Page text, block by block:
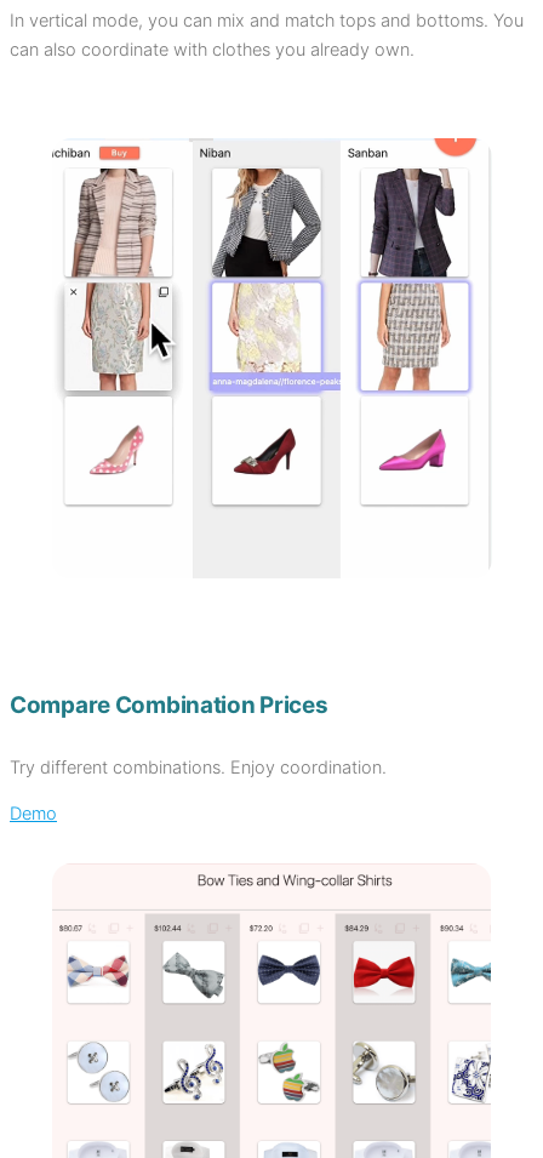
In vertical mode, you can mix and match tops and bottoms. You
can also coordinate with clothes you already own.
Compare Combination Prices
Try different combinations. Enjoy coordination.
Demo